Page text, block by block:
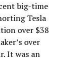
big-time
Tesla
over $38
over
It was an